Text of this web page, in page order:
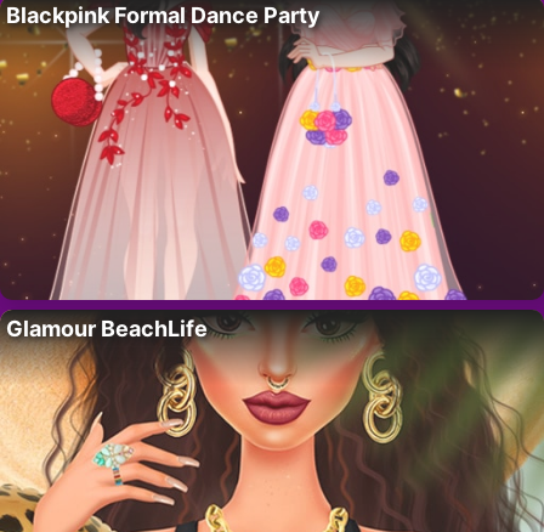
Blackpink Formal Dance Party
Glamour BeachLife